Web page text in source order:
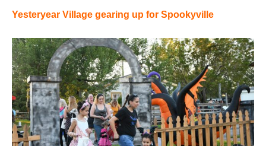
Yesteryear Village gearing up for Spookyville